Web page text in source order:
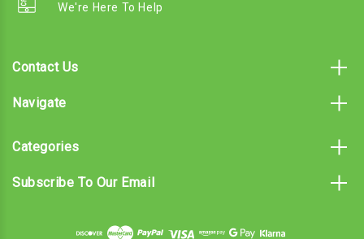
We're Here To Help
Contact Us
Navigate
Categories
Subscribe To Our Email